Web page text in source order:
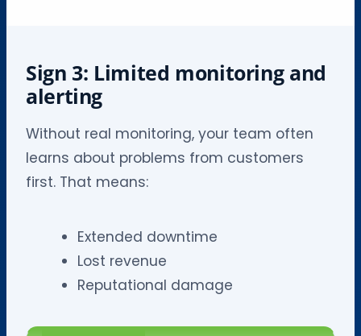
Sign 3: Limited monitoring and
alerting
Without real monitoring, your team often
learns about problems from customers
first. That means:
Extended downtime
Lost revenue
Reputational damage